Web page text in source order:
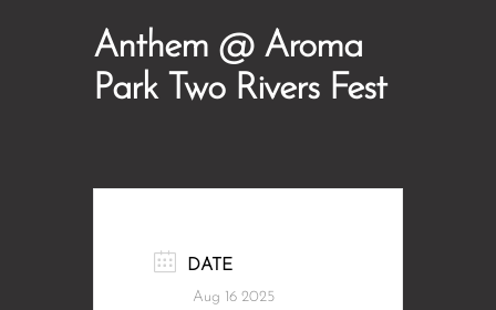
Anthem @ Aroma
Park Two Rivers Fest
DATE
Aug 16 2025